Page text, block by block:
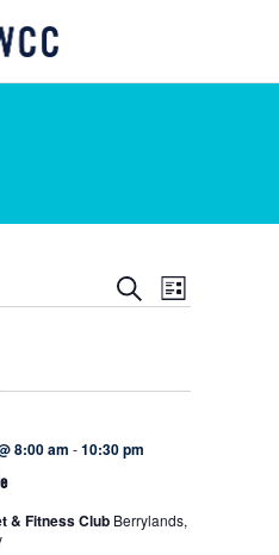
EVENTS
SEARCH
AND
VIEWS
SearchEVENT
List
8:00 am -10:30 pm
& Fitness Club Berrylands,